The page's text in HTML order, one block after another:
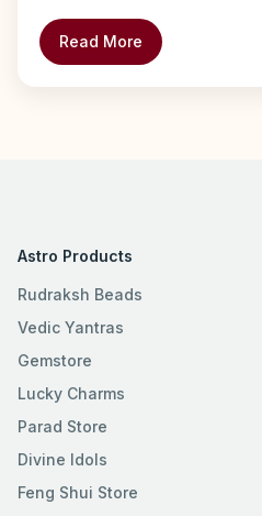
Read More
Astro Products
Rudraksh Beads
Vedic Yantras
Gemstore
Lucky Charms
Parad Store
Divine Idols
Feng Shui Store